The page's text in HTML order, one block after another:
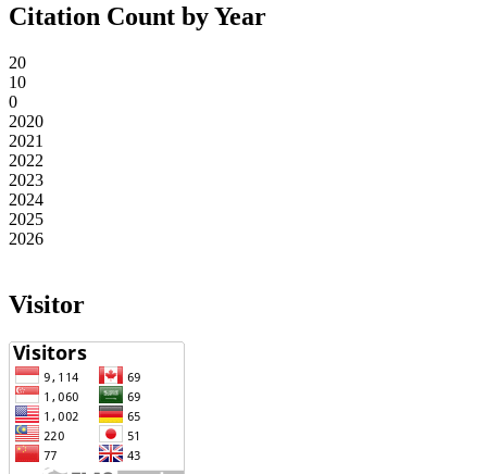
Citation Count by Year
20
10
0
2020
2021
2022
2023
2024
2025
2026
Visitor